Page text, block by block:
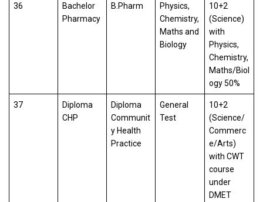
36
Bachelor
Pharmacy
B.Pharm
Physics,
Chemistry,
Maths and
Biology
10+2
(Science)
with
Physics,
Chemistry,
Maths/Biol
ogy 50%
37
Diploma
CHP
Diploma
Communit
y Health
Practice
General
Test
10+2
(Science/
Commerc
e/Arts)
with CWT
course
under
DMET